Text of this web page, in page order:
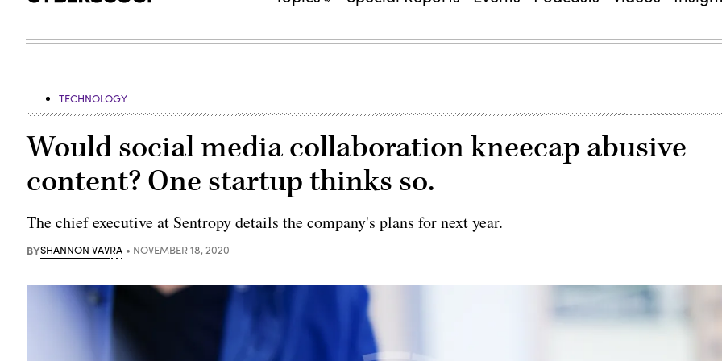
TECHNOLOGY
Would social media collaboration kneecap abusive
content? One startup thinks so.
The chief executive at Sentropy details the company's plans for next year.
BYSHANNON VAVRA NOVEMBER 18, 2020